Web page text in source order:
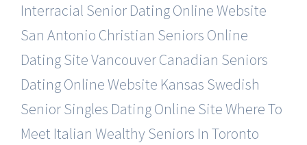
Interracial Senior Dating Online Website
San Antonio Christian Seniors Online
Dating SiteVancouver Canadian Seniors
Dating Online Website Kansas Swedish
Senior Singles Dating Online SiteWhere To
Meet Italian Wealthy Seniors In Toronto